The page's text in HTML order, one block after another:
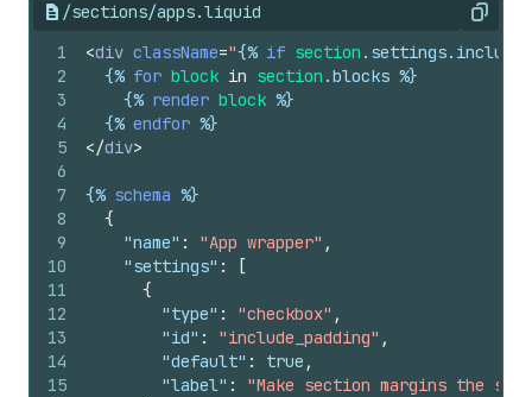
/sections/apps.liquid Copy
1
2
3
4
5
6
7
8
9
10
11
12
13
14
15
<div className="{% if section . settings.
{% for block in section .blocks %}
{% render block %}
{% endfor %}
</div>
{% schema %}
{
"name" : "App wrapper" ,
"settings" :
[
{
"type" : "checkbox" ,
"id" : "include_padding" ,
"default" : true ,
"label" :
"Make section margins the